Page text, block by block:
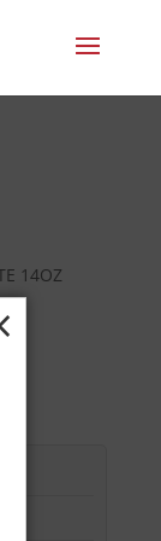
14OZ